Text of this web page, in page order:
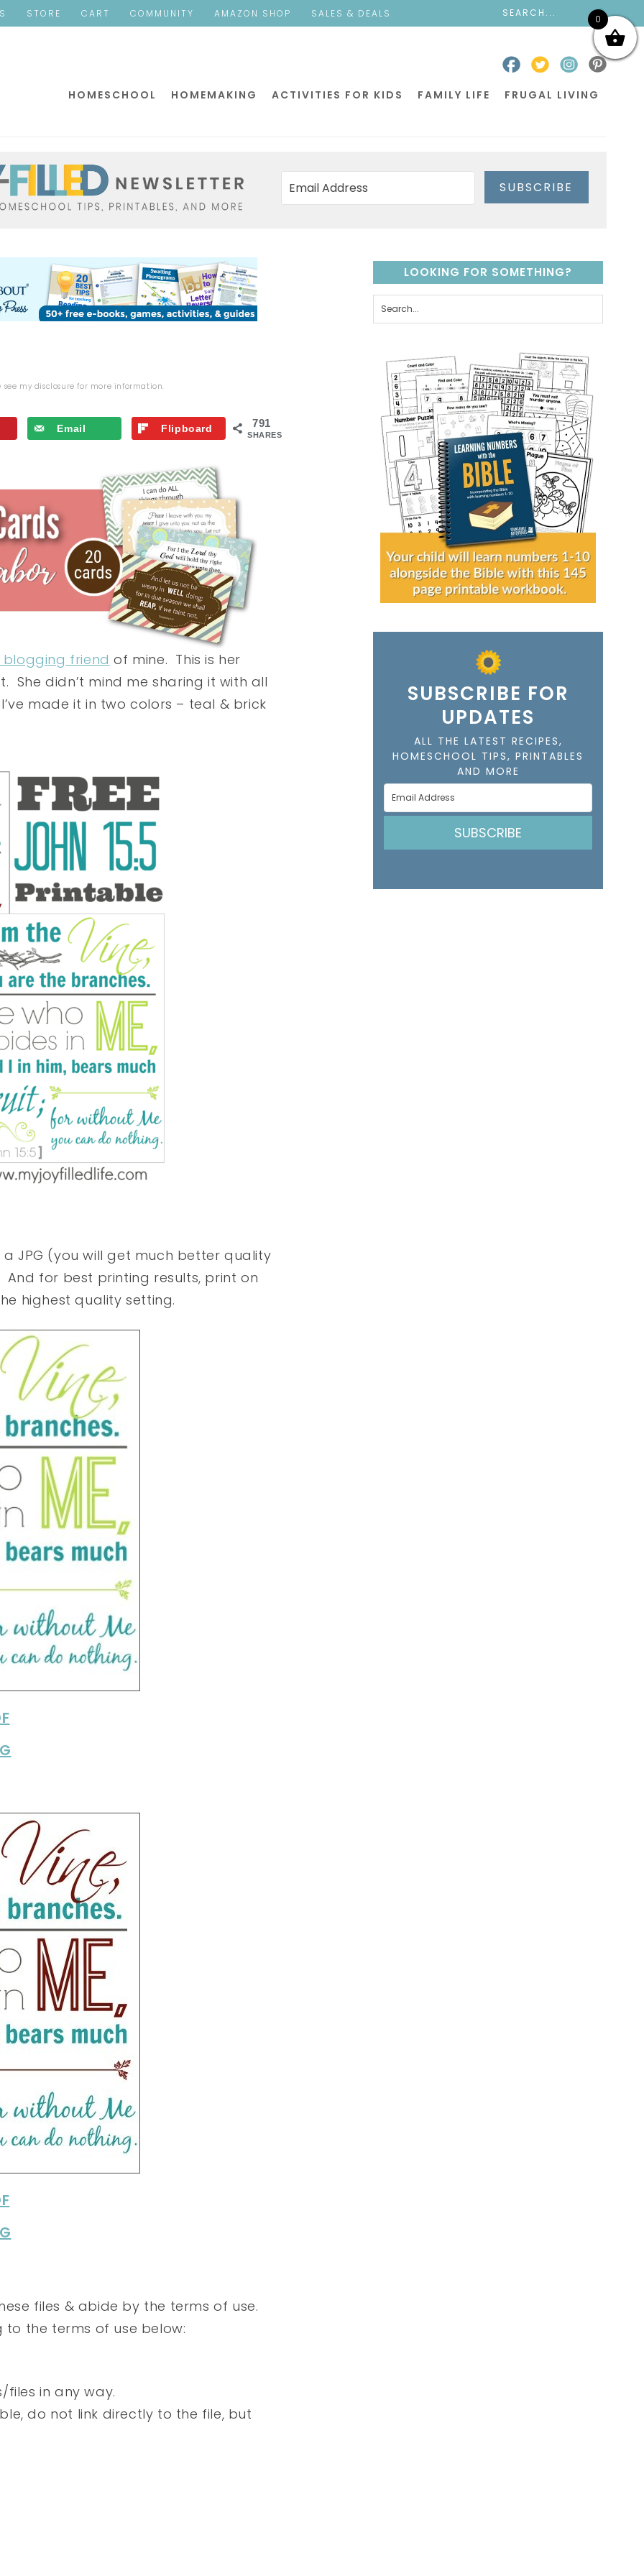
STORE CART COMMUNITY AMAZON SHOP SALES & DEALS
HOMESCHOOL HOMEMAKING ACTIVITIES FOR KIDS FAMILY LIFE FRUGAL LIVING
SUBSCRIBE
see my disclosure for more information.
791
SHARES
Email Flipboard
blogging friend of mine. This is her
She didn’t mind me sharing it with all
made it in two colors – teal & brick
JPG (you will get much better quality
And for best printing results, print on
highest quality setting.
files & abide by the terms of use.
the terms of use below:
in any way.
do not link directly to the file, but
LOOKING FOR SOMETHING?
SUBSCRIBE FOR
UPDATES
ALL THE LATEST RECIPES,
HOMESCHOOL TIPS, PRINTABLES
AND MORE
SUBSCRIBE
0